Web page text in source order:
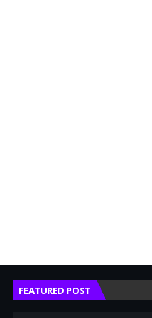
FEATURED POST